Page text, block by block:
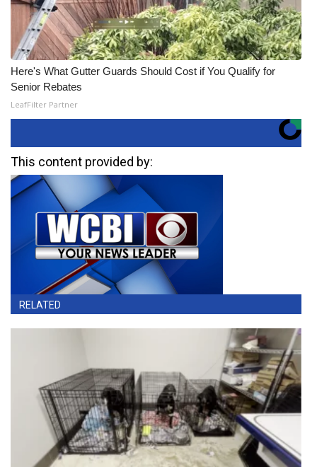
Here's What Gutter Guards Should Cost if You Qualify for
Senior Rebates
LeafFilter Partner
This content provided by:
RELATED